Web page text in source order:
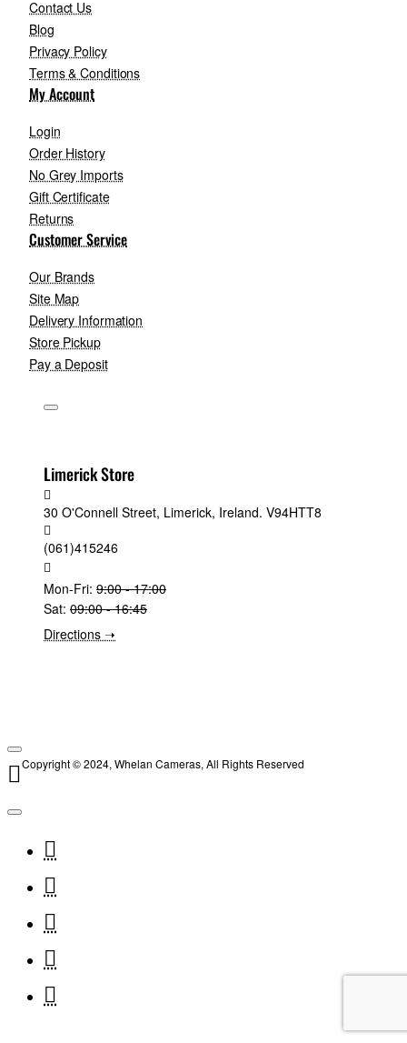
Contact Us
Blog
Privacy Policy
Terms & Conditions
My Account
Login
Order History
No Grey Imports
Gift Certificate
Returns
Customer Service
Our Brands
Site Map
Delivery Information
Store Pickup
Pay a Deposit
Limerick Store
30 O'Connell Street, Limerick, Ireland. V94HTT8
(061)415246
Mon-Fri: 9:00 - 17:00
Sat: 09:00 - 16:45
Directions ➝
Copyright © 2024, Whelan Cameras, All Rights Reserved